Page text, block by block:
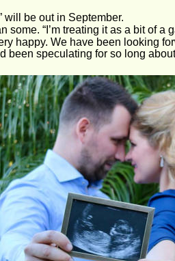
will be out in September.
some. “I’m treating it as a bit of a
happy. We have been looking
been speculating for so long about